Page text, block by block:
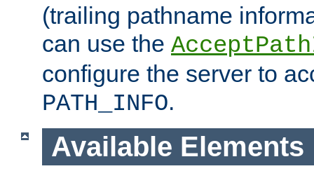
(trailing pathname
can use the
configure the server to
PATH_INFO.
Available Elements